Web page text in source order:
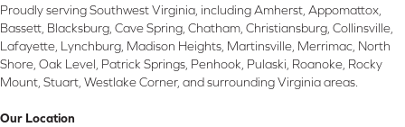
Proudly serving Southwest Virginia, including Amherst, Appomattox,
Bassett, Blacksburg, Cave Spring, Chatham, Christiansburg, Collinsville,
Lafayette, Lynchburg, Madison Heights, Martinsville, Merrimac, North
Shore, Oak Level, Patrick Springs, Penhook, Pulaski, Roanoke, Rocky
Mount, Stuart, Westlake Corner, and surrounding Virginia areas.
Our Location